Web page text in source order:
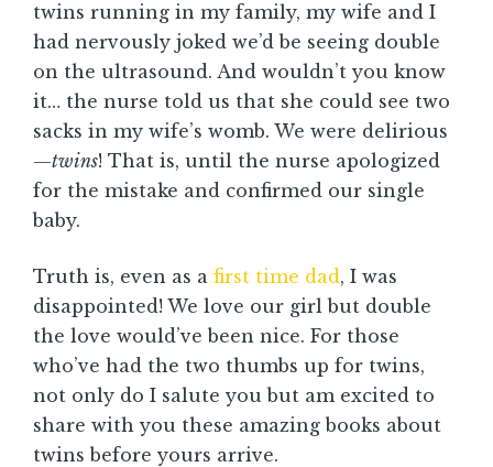
twins running in my family, my wife and I
had nervously joked we’d be seeing double
on the ultrasound. And wouldn’t you know
it… the nurse told us that she could see two
sacks in my wife’s womb. We were delirious
—twins! That is, until the nurse apologized
for the mistake and confirmed our single
baby.
Truth is, even as a first time dad, I was
disappointed! We love our girl but double
the love would’ve been nice. For those
who’ve had the two thumbs up for twins,
not only do I salute you but am excited to
share with you these amazing books about
twins before yours arrive.